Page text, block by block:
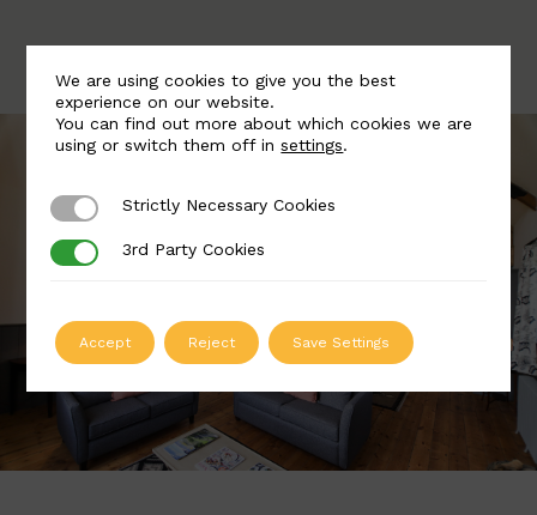
We are using cookies to give you the best
experience on our website.
You can find out more about which cookies we are
using or switch them off insettings.
Strictly Necessary Cookies
Strictly Necessary Cookies
3rd Party Cookies
3rd Party Cookies
Accept Reject Save Settings